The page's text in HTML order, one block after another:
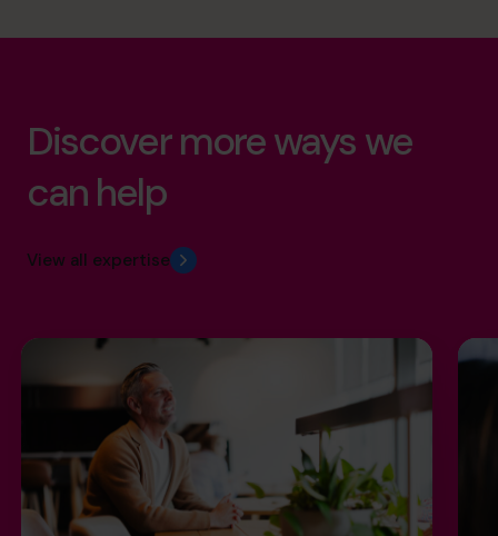
Discover more ways we
can help
View all expertise